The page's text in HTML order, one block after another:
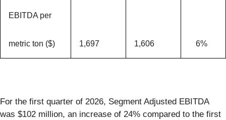
EBITDA per
metric ton ($) 1,697 1,606 6%
For the first quarter of 2026, Segment Adjusted EBITDA
was $102 million, an increase of 24% compared to the first